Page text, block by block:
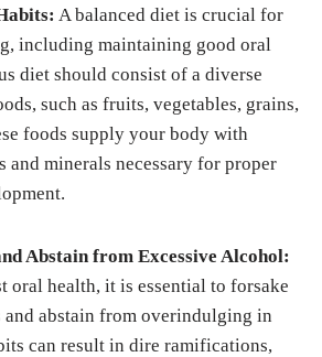
A balanced diet is crucial for
including maintaining good oral
diet should consist of a diverse
such as fruits, vegetables, grains,
foods supply your body with
and minerals necessary for proper
Abstain from Excessive Alcohol:
oral health, it is essential to forsake
and abstain from overindulging in
can result in dire ramifications,